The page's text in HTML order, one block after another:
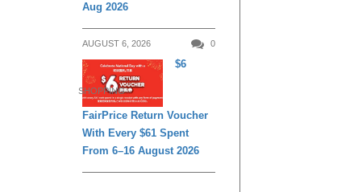
Aug 2026
AUGUST 6, 2026 0
SHOPPING
$6
FairPrice Return Voucher
With Every $61 Spent
From 6–16 August 2026